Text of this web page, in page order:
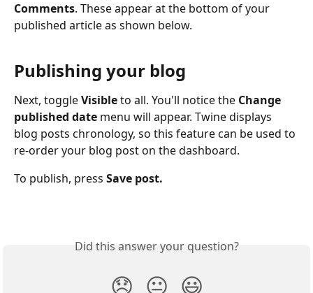
Comments. These appear at the bottom of your
published article as shown below.
Publishing your blog
Next, toggle Visible to all. You'll notice the Change
published date menu will appear. Twine displays
blog posts chronology, so this feature can be used to
re-order your blog post on the dashboard.
To publish, press Save post.
Did this answer your question?
😞 😐 😃